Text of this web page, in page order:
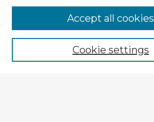
Enter search terms:
Cookie settings
Accept all cookies